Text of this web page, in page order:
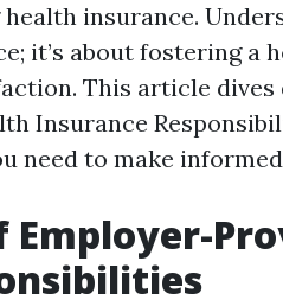
insurance.
it’s about fostering a
This article dives
Insurance
need to make
Employer-